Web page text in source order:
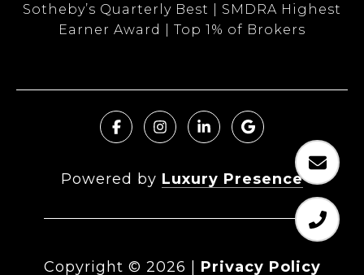
Sotheby’s Quarterly Best | SMDRA Highest
Earner Award | Top 1% of Brokers
Powered by Luxury Presence
Copyright © 2026 | Privacy Policy